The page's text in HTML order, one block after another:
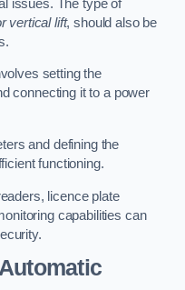
issues. The type of
vertical lift, should also be
setting the
connecting it to a power
and defining the
functioning.
licence plate
capabilities can